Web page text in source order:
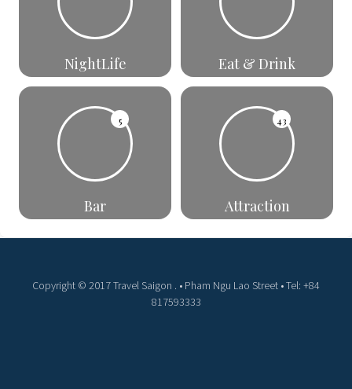
NightLife Eat & Drink
5
Bar
43
Attraction
Copyright © 2017 Travel Saigon . • Pham Ngu Lao Street • Tel: +84
817593333